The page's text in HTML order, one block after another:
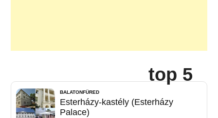
top 5
BALATONFÜRED
Esterházy-kastély (Esterházy
Palace)